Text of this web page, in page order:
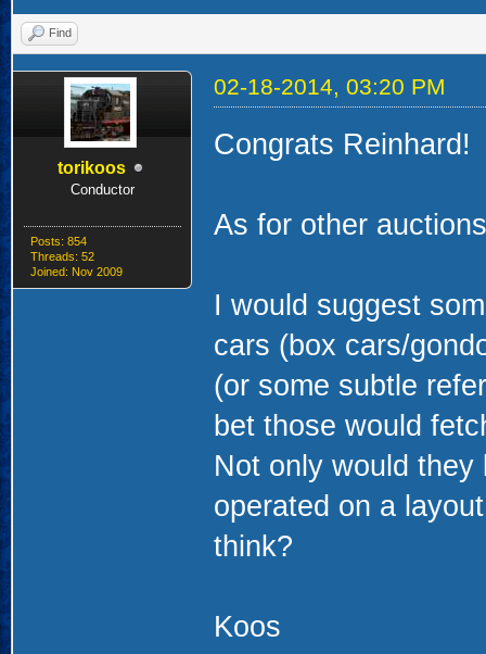
Find
torikoos
Conductor
Posts: 854
Threads: 52
Joined: Nov 2009
02-18-2014, 03:20 PM
Congrats Reinhard!
As for other
I would suggest
cars (box cars/
(or some subtle
bet those would
Not only would
operated on a
think?
Koos